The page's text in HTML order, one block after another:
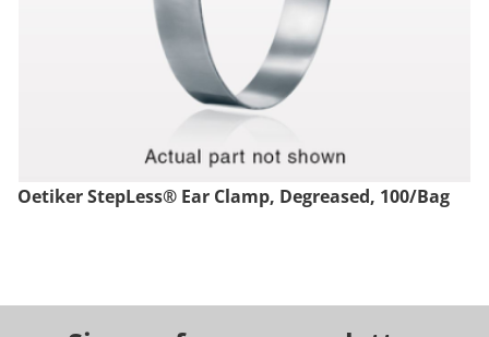
Oetiker StepLess® Ear Clamp, Degreased, 100/Bag